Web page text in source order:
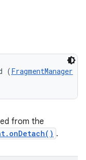
(FragmentManager
from the
.